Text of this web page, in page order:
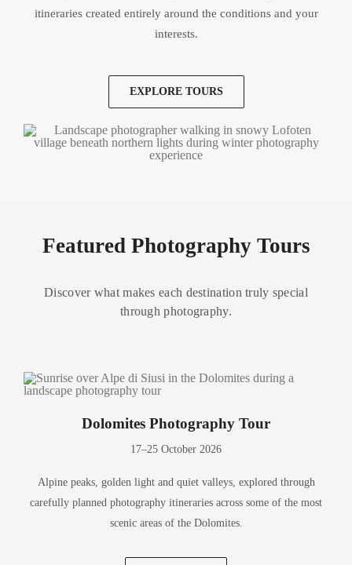
itineraries created entirely around the conditions and your
interests.
EXPLORE TOURS
Featured Photography Tours
Discover what makes each destination truly special
through photography.
Dolomites Photography Tour
17–25 October 2026
Alpine peaks, golden light and quiet valleys, explored through
carefully planned photography itineraries across some of the most
scenic areas of the Dolomites.